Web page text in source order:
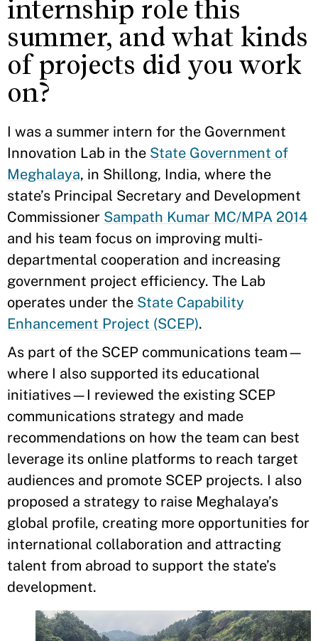
internship role this
summer, and what kinds
of projects did you work
on?
I was a summer intern for the Government
Innovation Lab in the State Government of
Meghalaya, in Shillong, India, where the
state’s Principal Secretary and Development
Commissioner Sampath Kumar MC/MPA 2014
and his team focus on improving multi-
departmental cooperation and increasing
government project efficiency. The Lab
operates under the State Capability
Enhancement Project (SCEP).
As part of the SCEP communications team—
where I also supported its educational
initiatives—I reviewed the existing SCEP
communications strategy and made
recommendations on how the team can best
leverage its online platforms to reach target
audiences and promote SCEP projects. I also
proposed a strategy to raise Meghalaya’s
global profile, creating more opportunities for
international collaboration and attracting
talent from abroad to support the state’s
development.